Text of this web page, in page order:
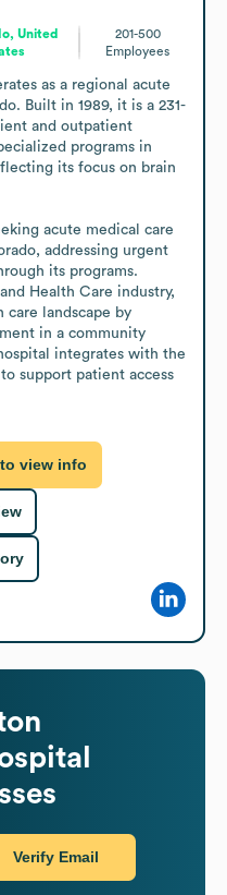
United
201-500
Employees
as a regional acute
Built in 1989, it is a 231-
and outpatient
programs in
its focus on brain
acute medical care
addressing urgent
its programs.
Health Care industry,
landscape by
in a community
integrates with the
support patient access
view info
Verify Email